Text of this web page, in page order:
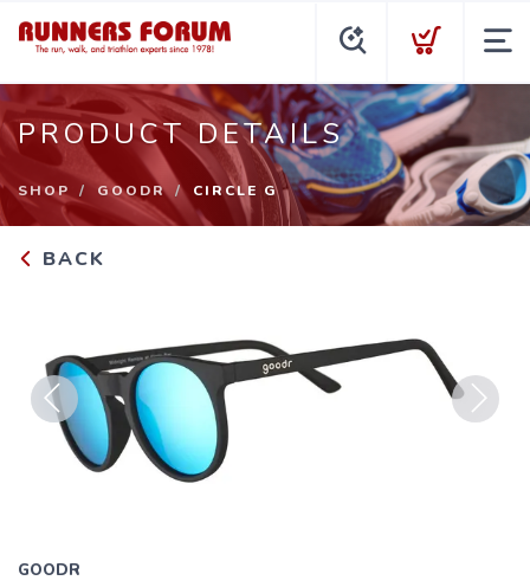
PRODUCT DETAILS
SHOP GOODR CIRCLE G
BACK
Previous
GOODR